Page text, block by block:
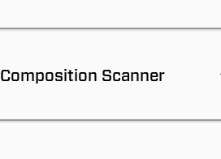
Composition Scanner